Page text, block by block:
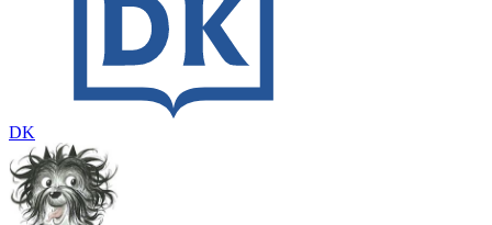
DK